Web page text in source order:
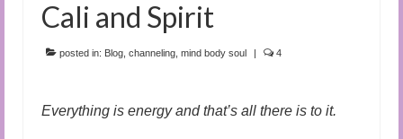
Cali and Spirit
posted in: Blog channeling mind body soul | 4
Everything is energy and that’s all there is to it.